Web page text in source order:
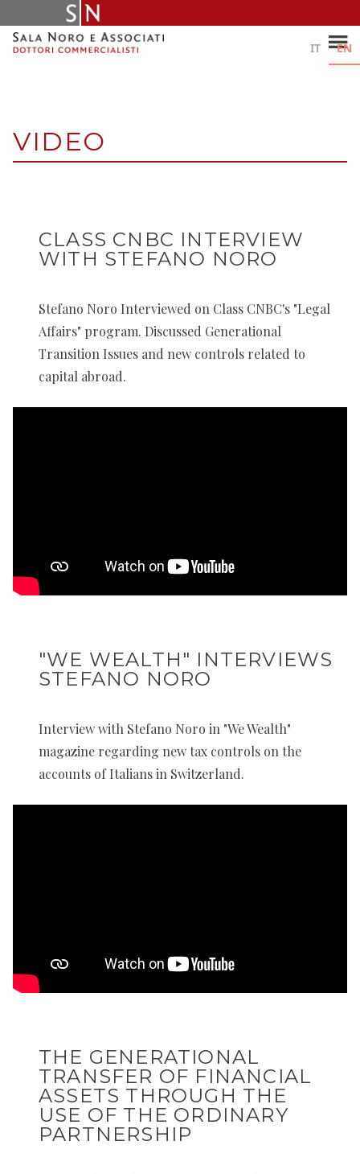
to
content
IT EN
VIDEO
CLASS CNBC INTERVIEW
WITH STEFANO NORO
Stefano Noro Interviewed on Class CNBC's "Legal
Affairs" program. Discussed Generational
Transition Issues and new controls related to
capital abroad.
"WE WEALTH" INTERVIEWS
STEFANO NORO
Interview with Stefano Noro in "We Wealth"
magazine regarding new tax controls on the
accounts of Italians in Switzerland.
THE GENERATIONAL
TRANSFER OF FINANCIAL
ASSETS THROUGH THE
USE OF THE ORDINARY
PARTNERSHIP